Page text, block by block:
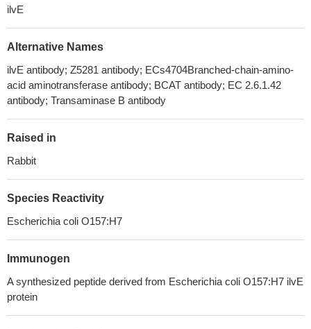
ilvE
Alternative Names
ilvE antibody; Z5281 antibody; ECs4704Branched-chain-amino-
acid aminotransferase antibody; BCAT antibody; EC 2.6.1.42
antibody; Transaminase B antibody
Raised in
Rabbit
Species Reactivity
Escherichia coli O157:H7
Immunogen
A synthesized peptide derived from Escherichia coli O157:H7 ilvE
protein